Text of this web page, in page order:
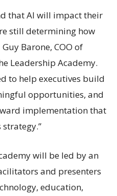
that AI will impact their
still determining how
Barone, COO of
Leadership Academy.
to help executives build
opportunities, and
implementation that
will be led by an
and presenters
education,